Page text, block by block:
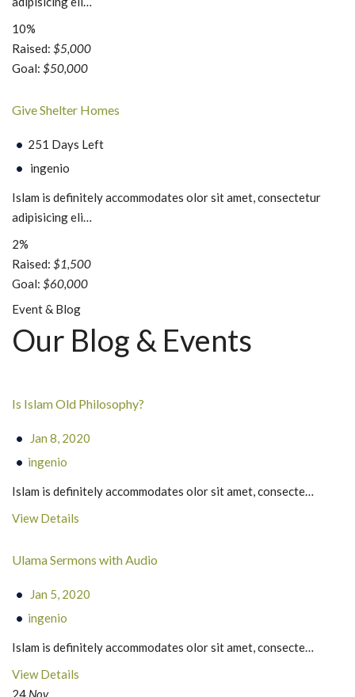
10%
Raised: $5,000
Goal: $50,000
Give Shelter Homes
251 Days Left
ingenio
Islam is definitely accommodates olor sit amet, consectetur
adipisicing eli…
2%
Raised: $1,500
Goal: $60,000
Event & Blog
Our Blog & Events
Is Islam Old Philosophy?
Jan 8, 2020
ingenio
Islam is definitely accommodates olor sit amet, consecte…
View Details
Ulama Sermons with Audio
Jan 5, 2020
ingenio
Islam is definitely accommodates olor sit amet, consecte…
View Details
24 Nov